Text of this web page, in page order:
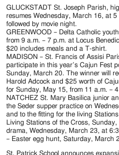
of
the
Diocese
of
Jackson
Since
1954
GLUCKSTADT St. Joseph Parish,
resumes Wednesday, March 16, at
followed by movie night.
GREENWOOD – Delta Catholic
from 9 a.m. – 7 p.m. at Locus
$20 includes meals and a T-shirt.
MADISON – St. Francis of Assisi
participate in this year’s Cajun Fest
Sunday, March 20. The winner will
Harold Adcock and $25 worth of
for Sunday, May 15, from 11 a.m. –
NATCHEZ St. Mary Basilica junior
the Seder supper practice on
and to the fitting for the living
Living Stations of the Cross,
drama, Wednesday, March 23, at
– Easter egg hunt, Saturday, March
St. Patrick School announces